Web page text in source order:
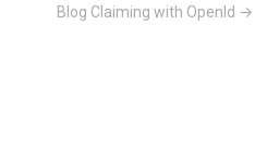
Blog Claiming with OpenId →